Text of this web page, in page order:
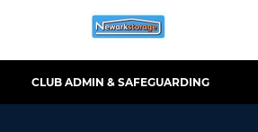
CLUB ADMIN & SAFEGUARDING